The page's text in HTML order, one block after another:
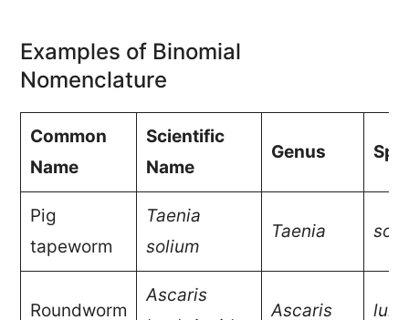
Examples of Binomial
Nomenclature
Common
Name
Scientific
Name
Genus
Pig
tapeworm
Taenia
solium
Taenia
Roundworm
Ascaris
Ascaris